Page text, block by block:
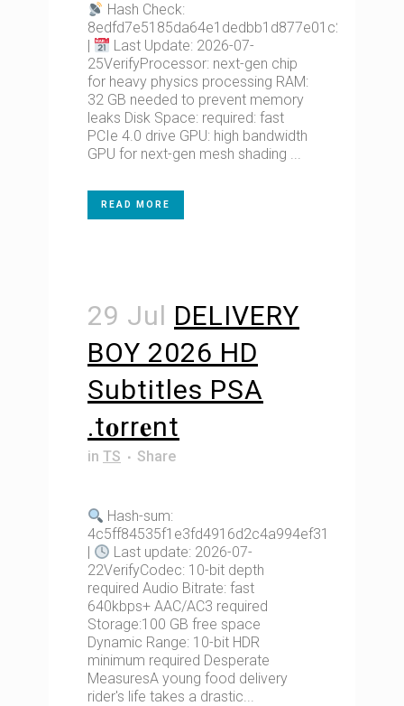
Hash Check:
8edfd7e5185da64e1dedbb1d877e01c2
|
Last Update: 2026-07-
25VerifyProcessor: next-gen chip
for heavy physics processing RAM:
32 GB needed to prevent memory
leaks Disk Space: required: fast
PCIe 4.0 drive GPU: high bandwidth
GPU for next-gen mesh shading ...
READ MORE
29 Jul DELIVERY
BOY 2026 HD
Subtitles PSA
.t𝐨rr𝐞nt
in TS Share
Hash-sum:
4c5ff84535f1e3fd4916d2c4a994ef31
|
Last update: 2026-07-
22VerifyCodec: 10-bit depth
required Audio Bitrate: fast
640kbps+ AAC/AC3 required
Storage:100 GB free space
Dynamic Range: 10-bit HDR
minimum required Desperate
MeasuresA young food delivery
rider's life takes a drastic...